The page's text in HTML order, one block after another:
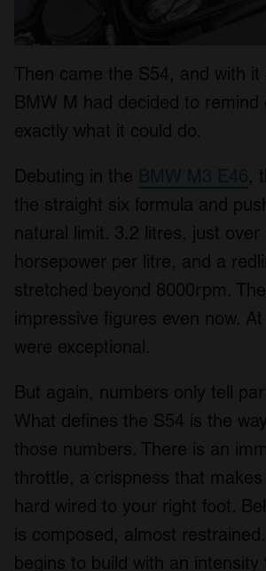
Then came the S54, and with it
BMW M had decided to remind
exactly what it could do.
Debuting in the BMW M3 E46,
the straight six formula and
natural limit. 3.2 litres, just over
horsepower per litre, and a
stretched beyond 8000rpm.
impressive figures even now.
were exceptional.
But again, numbers only tell
What defines the S54 is the
those numbers. There is an
throttle, a crispness that
hard wired to your right foot.
is composed, almost
begins to build with an intensity